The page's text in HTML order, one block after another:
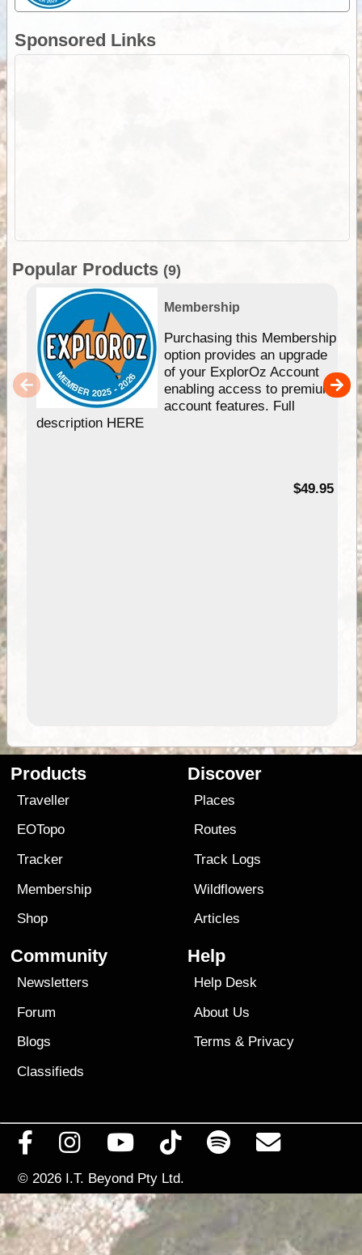
Sponsored Links
Popular Products (9)
Membership
Purchasing this Membership
option provides an upgrade
of your ExplorOz Account
enabling access to premium
account features. Full
description HERE
$49.95
Products
Traveller
EOTopo
Tracker
Membership
Shop
Discover
Places
Routes
Track Logs
Wildflowers
Articles
Community
Newsletters
Forum
Blogs
Classifieds
Help
Help Desk
About Us
Terms & Privacy
© 2026 I.T. Beyond Pty Ltd.